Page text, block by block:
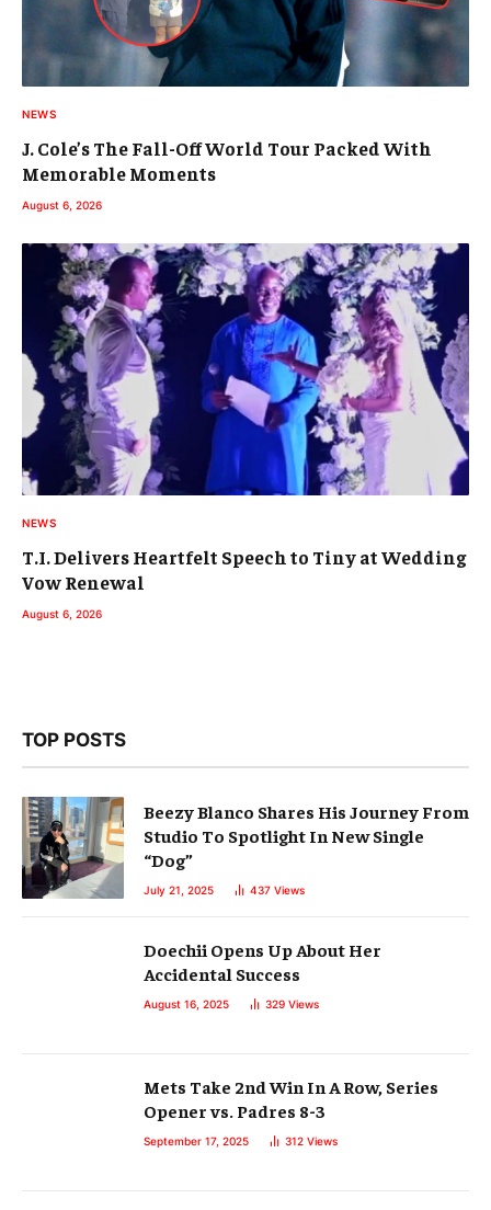
NEWS
J. Cole’s The Fall-Off World Tour Packed With
Memorable Moments
August 6, 2026
NEWS
T.I. Delivers Heartfelt Speech to Tiny at Wedding
Vow Renewal
August 6, 2026
TOP POSTS
Beezy Blanco Shares His Journey From
Studio To Spotlight In New Single
“Dog”
July 21, 2025 437 Views
Doechii Opens Up About Her
Accidental Success
August 16, 2025 329 Views
Mets Take 2nd Win In A Row, Series
Opener vs. Padres 8-3
September 17, 2025 312 Views